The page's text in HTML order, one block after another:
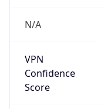
N/A
VPN
Confidence
Score